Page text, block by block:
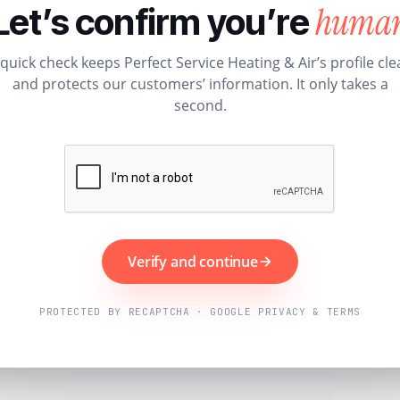
confirm you’re
check keeps Perfect Service Heating & Air’s profile
and protects our customers’ information. It only takes a
second.
Verify and continue
PROTECTED BY RECAPTCHA · GOOGLE PRIVACY & TERMS